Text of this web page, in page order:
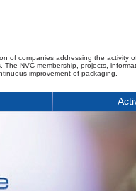
of companies addressing the activity
NVC membership, projects,
improvement of packaging.